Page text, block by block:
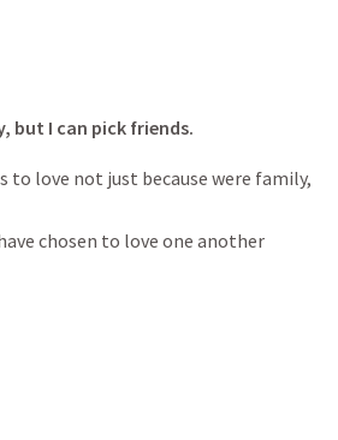
I can pick friends.
not just because were family,
to love one another